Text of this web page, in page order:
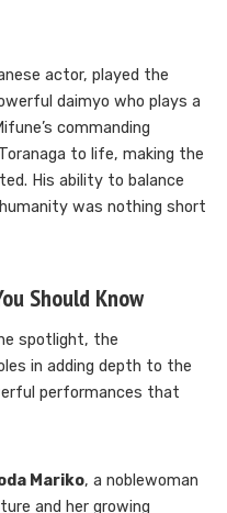
actor, played the
daimyo who plays a
commanding
to life, making the
His ability to balance
was nothing short
Should Know
spotlight, the
in adding depth to the
performances that
Mariko, a noblewoman
and her growing